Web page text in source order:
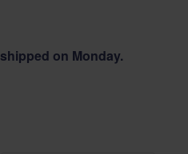
shipped on Monday.